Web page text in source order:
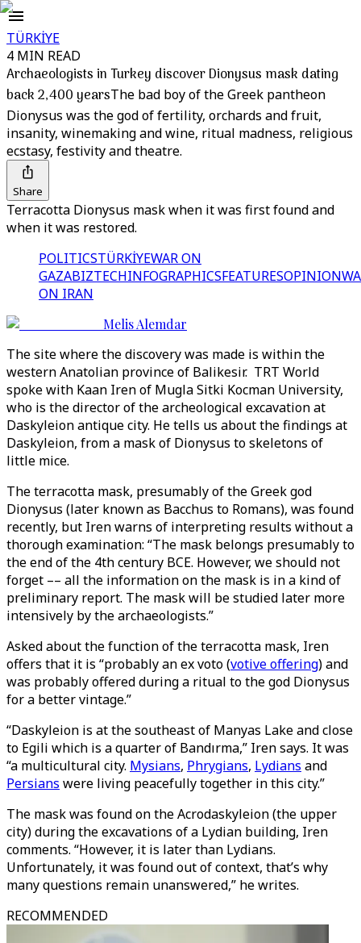
TÜRKİYE
4 MIN READ
Archaeologists in Turkey discover Dionysus mask dating
back 2,400 yearsThe bad boy of the Greek pantheon
Dionysus was the god of fertility, orchards and fruit,
insanity, winemaking and wine, ritual madness, religious
ecstasy, festivity and theatre.
Share
Terracotta Dionysus mask when it was first found and
when it was restored.
POLITICSTÜRKİYEWAR ON
GAZABIZTECHINFOGRAPHICSFEATURESOPINION
ON IRAN
Melis Alemdar
The site where the discovery was made is within the
western Anatolian province of Balikesir. TRT World
spoke with Kaan Iren of Mugla Sitki Kocman University,
who is the director of the archeological excavation at
Daskyleion antique city. He tells us about the findings at
Daskyleion, from a mask of Dionysus to skeletons of
little mice.
The terracotta mask, presumably of the Greek god
Dionysus (later known as Bacchus to Romans), was found
recently, but Iren warns of interpreting results without a
thorough examination: “The mask belongs presumably to
the end of the 4th century BCE. However, we should not
forget –– all the information on the mask is in a kind of
preliminary report. The mask will be studied later more
intensively by the archaeologists.”
Asked about the function of the terracotta mask, Iren
offers that it is “probably an ex voto (votive offering) and
was probably offered during a ritual to the god Dionysus
for a better vintage.”
“Daskyleion is at the southeast of Manyas Lake and close
to Egili which is a quarter of Bandırma,” Iren says. It was
“a multicultural city. Mysians, Phrygians, Lydians and
Persians were living peacefully together in this city.”
The mask was found on the Acrodaskyleion (the upper
city) during the excavations of a Lydian building, Iren
comments. “However, it is later than Lydians.
Unfortunately, it was found out of context, that’s why
many questions remain unanswered,” he writes.
RECOMMENDED